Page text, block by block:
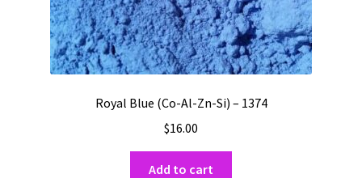
Royal Blue (Co-Al-Zn-Si) – 1374
$16.00
Add to cart